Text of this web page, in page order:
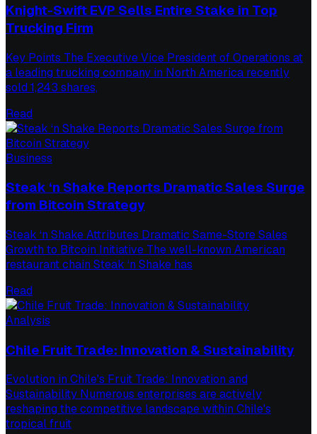
Knight-Swift EVP Sells Entire Stake in Top
Trucking Firm
Key Points The Executive Vice President of Operations at
a leading trucking company in North America recently
sold 1,243 shares,
Read
Business
Steak ‘n Shake Reports Dramatic Sales Surge
from Bitcoin Strategy
Steak ‘n Shake Attributes Dramatic Same-Store Sales
Growth to Bitcoin Initiative The well-known American
restaurant chain Steak ‘n Shake has
Read
Analysis
Chile Fruit Trade: Innovation & Sustainability
Evolution in Chile's Fruit Trade: Innovation and
Sustainability Numerous enterprises are actively
reshaping the competitive landscape within Chile's
tropical fruit